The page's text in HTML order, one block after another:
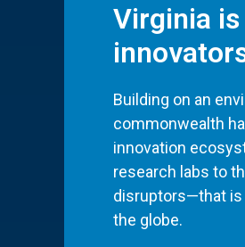
Virginia
Building on an
commonwealth
innovation
research labs to
disruptors—that
the globe.